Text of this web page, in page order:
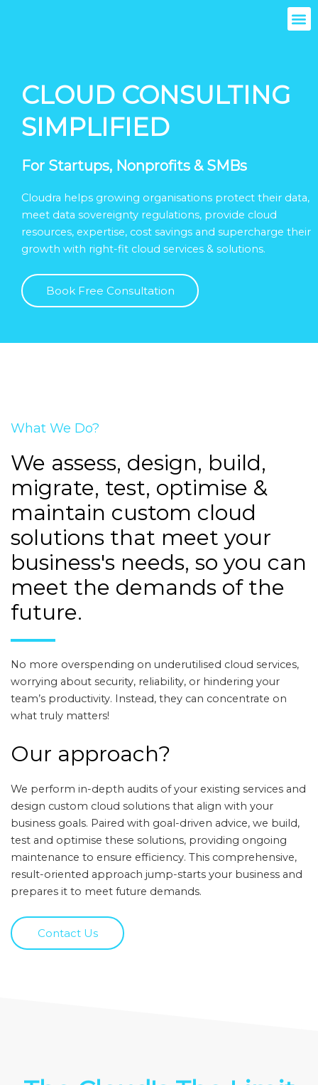
CLOUD CONSULTING
SIMPLIFIED
For Startups, Nonprofits & SMBs
Cloudra helps growing organisations protect their data,
meet data sovereignty regulations, provide cloud
resources, expertise, cost savings and supercharge their
growth with right-fit cloud services & solutions.
Book Free Consultation
What We Do?
We assess, design, build,
migrate, test, optimise &
maintain custom cloud
solutions that meet your
business's needs, so you can
meet the demands of the
future.
No more overspending on underutilised cloud services,
worrying about security, reliability, or hindering your
team’s productivity. Instead, they can concentrate on
what truly matters!
Our approach?
We perform in-depth audits of your existing services and
design custom cloud solutions that align with your
business goals. Paired with goal-driven advice, we build,
test and optimise these solutions, providing ongoing
maintenance to ensure efficiency. This comprehensive,
result-oriented approach jump-starts your business and
prepares it to meet future demands.
Contact Us